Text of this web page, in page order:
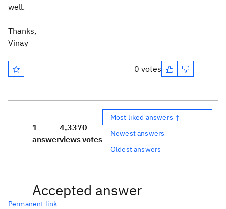
well.
Thanks,
Vinay
0 votes
1
answer
4,337
views
0
votes
Most liked answers ↑
Newest answers
Oldest answers
Accepted answer
Permanent link